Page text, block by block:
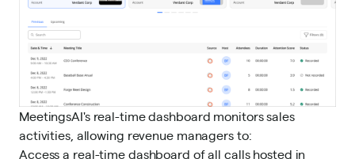
MeetingsAI's real-time dashboard monitors sales
activities, allowing revenue managers to:
Access a real-time dashboard of all calls hosted in